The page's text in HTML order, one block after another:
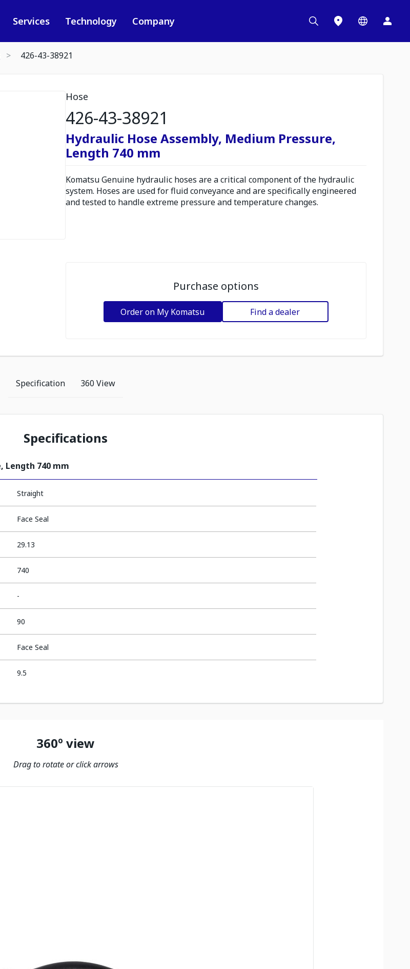
Services Technology Company
426-43-38921
Hose
426-43-38921
Hydraulic Hose Assembly, Medium Pressure,
Length 740 mm
Komatsu Genuine hydraulic hoses are a critical component of the hydraulic
system. Hoses are used for fluid conveyance and are specifically engineered
and tested to handle extreme pressure and temperature changes.
Purchase options
Order on My Komatsu Find a dealer
Specification 360 View
Specifications
Length 740 mm
Straight
Face Seal
29.13
740
-
90
Face Seal
9.5
360º view
Drag to rotate or click arrows